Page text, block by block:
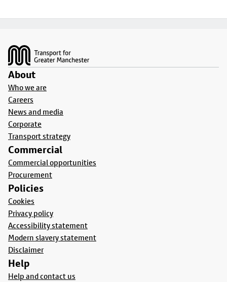
About
Who we are
Careers
News and media
Corporate
Transport strategy
Commercial
Commercial opportunities
Procurement
Policies
Cookies
Privacy policy
Accessibility statement
Modern slavery statement
Disclaimer
Help
Help and contact us